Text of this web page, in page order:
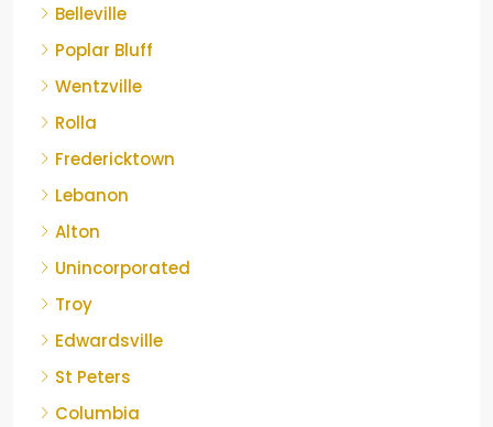
Belleville
Poplar Bluff
Wentzville
Rolla
Fredericktown
Lebanon
Alton
Unincorporated
Troy
Edwardsville
St Peters
Columbia